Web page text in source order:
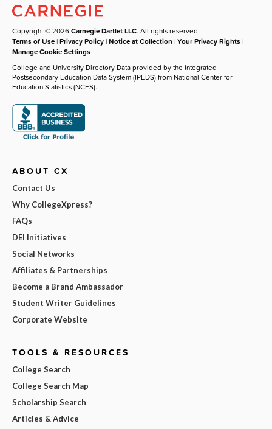
Copyright © 2026Carnegie Dartlet LLC. All rights reserved.
Terms of Use |Privacy Policy |Notice at Collection |Your Privacy Rights |
Manage Cookie Settings
College and University Directory Data provided by the Integrated
Postsecondary Education Data System (IPEDS) from National Center for
Education Statistics (NCES).
ABOUT CX
Contact Us
Why CollegeXpress?
FAQs
DEI Initiatives
Social Networks
Affiliates & Partnerships
Become a Brand Ambassador
Student Writer Guidelines
Corporate Website
TOOLS & RESOURCES
College Search
College Search Map
Scholarship Search
Articles & Advice